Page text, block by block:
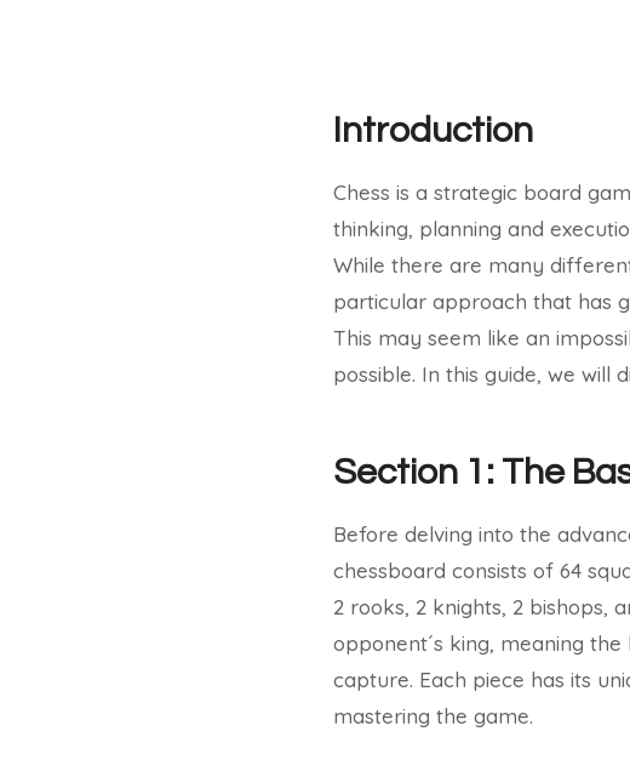
Introduction
Chess is a strategic board
thinking, planning and
While there are many
particular approach that has
This may seem like an
possible. In this guide, we will
Section 1: The
Before delving into the
chessboard consists of 64
2 rooks, 2 knights, 2 bishops,
opponent´s king, meaning
capture. Each piece has its
mastering the game.